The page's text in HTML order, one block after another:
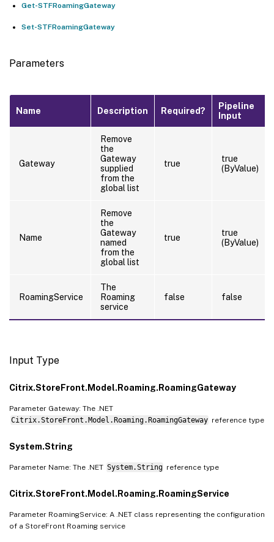
Get-STFRoamingGateway
Set-STFRoamingGateway
Parameters
Name Description Required?
Pipeline
Input
Gateway
Remove
the
Gateway
supplied
from the
global list
true
true
(ByValue)
Name
Remove
the
Gateway
named
from the
global list
true
true
(ByValue)
RoamingService
The
Roaming
service
false false
Input Type
Citrix.StoreFront.Model.Roaming.RoamingGateway
Parameter Gateway: The .NET
Citrix.StoreFront.Model.Roaming.RoamingGateway reference type
System.String
Parameter Name: The .NET System.String reference type
Citrix.StoreFront.Model.Roaming.RoamingService
Parameter RoamingService: A .NET class representing the configuration
of a StoreFront Roaming service